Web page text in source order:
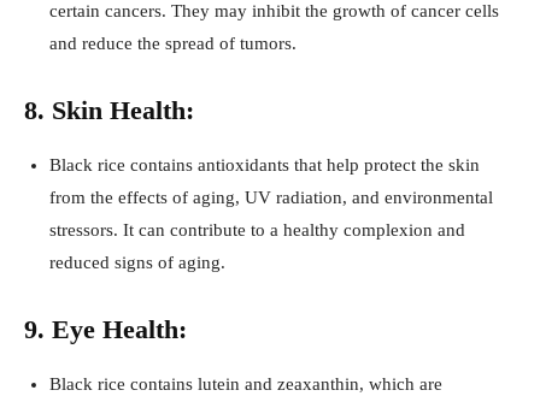
certain cancers. They may inhibit the growth of cancer cells
and reduce the spread of tumors.
8. Skin Health:
Black rice contains antioxidants that help protect the skin
from the effects of aging, UV radiation, and environmental
stressors. It can contribute to a healthy complexion and
reduced signs of aging.
9. Eye Health:
Black rice contains lutein and zeaxanthin, which are